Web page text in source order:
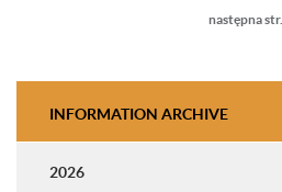
Next
następna str.
INFORMATION ARCHIVE
2026